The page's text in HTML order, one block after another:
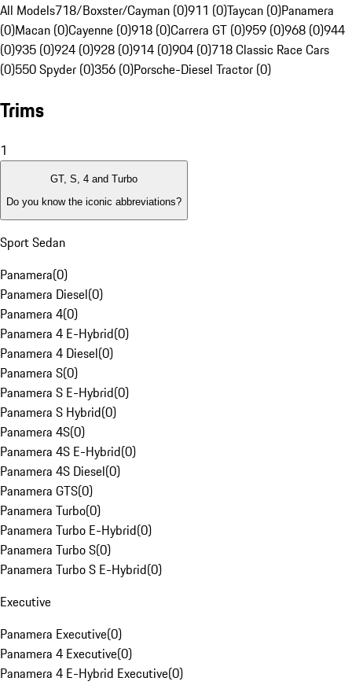
All Models718/Boxster/Cayman (0)911 (0)Taycan (0)Panamera
(0)Macan (0)Cayenne (0)918 (0)Carrera GT (0)959 (0)968 (0)944
(0)935 (0)924 (0)928 (0)914 (0)904 (0)718 Classic Race Cars
(0)550 Spyder (0)356 (0)Porsche-Diesel Tractor (0)
Trims
1
GT, S, 4 and Turbo
Do you know the iconic abbreviations?
Sport Sedan
Panamera(0)
Panamera Diesel(0)
Panamera 4(0)
Panamera 4 E-Hybrid(0)
Panamera 4 Diesel(0)
Panamera S(0)
Panamera S E-Hybrid(0)
Panamera S Hybrid(0)
Panamera 4S(0)
Panamera 4S E-Hybrid(0)
Panamera 4S Diesel(0)
Panamera GTS(0)
Panamera Turbo(0)
Panamera Turbo E-Hybrid(0)
Panamera Turbo S(0)
Panamera Turbo S E-Hybrid(0)
Executive
Panamera Executive(0)
Panamera 4 Executive(0)
Panamera 4 E-Hybrid Executive(0)